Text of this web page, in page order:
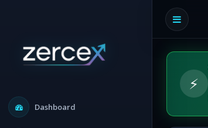
Dashboard
⚡